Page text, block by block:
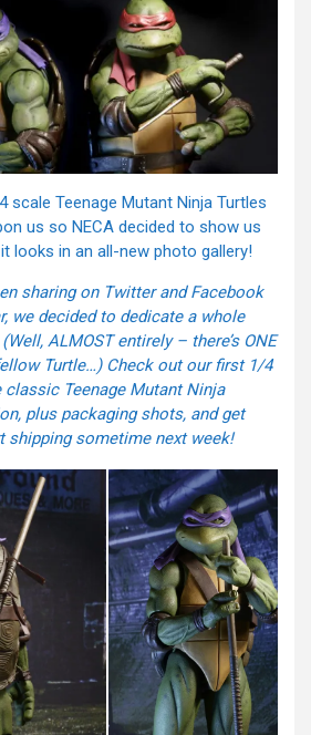
scale Teenage Mutant Ninja Turtles
us so NECA decided to show us
looks in an all-new photo gallery!
sharing on Twitter and Facebook
we decided to dedicate a whole
ALMOST entirely – there’s ONE
Turtle…) Check out our first 1/4
Teenage Mutant Ninja
plus packaging shots, and get
shipping sometime next week!